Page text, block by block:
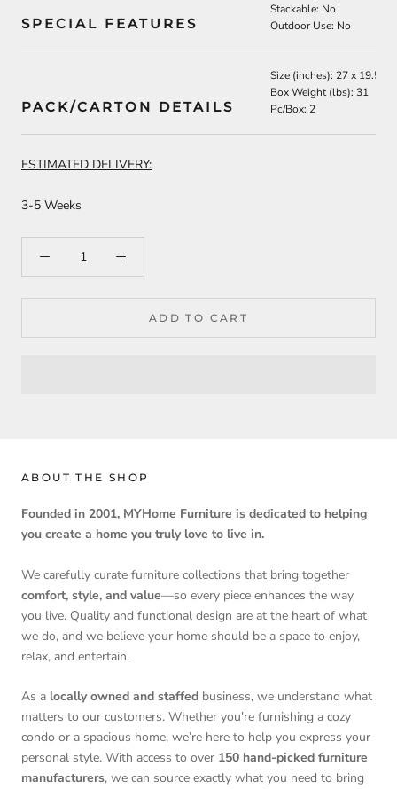
SPECIAL FEATURES
Stackable: No
Outdoor Use: No
PACK/CARTON DETAILS
Size (inches): 27 x 19.5 x
Box Weight (lbs): 31
Pc/Box: 2
ESTIMATED DELIVERY:
3-5 Weeks
ADD TO CART
ABOUT THE SHOP
Founded in 2001, MYHome Furniture is dedicated to helping
you create a home you truly love to live in.
We carefully curate furniture collections that bring together
comfort, style, and value—so every piece enhances the way
you live. Quality and functional design are at the heart of what
we do, and we believe your home should be a space to enjoy,
relax, and entertain.
As a locally owned and staffed business, we understand what
matters to our customers. Whether you're furnishing a cozy
condo or a spacious home, we’re here to help you express your
personal style. With access to over 150 hand-picked furniture
manufacturers, we can source exactly what you need to bring